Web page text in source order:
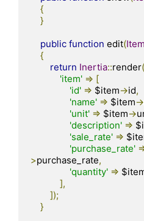
{
}
public function edit(Item
{
return Inertia::render(
'item' => [
'id' => $item->id,
'name' => $item->
'unit' => $item->
'description' =>
'sale_rate' =>
'purchase_rate'
>purchase_rate,
'quantity' =>
],
]);
}